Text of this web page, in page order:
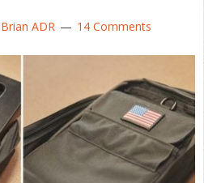
Brian ADR 14 Comments